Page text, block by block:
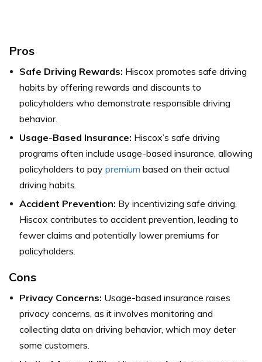
Pros
Safe Driving Rewards: Hiscox promotes safe driving
habits by offering rewards and discounts to
policyholders who demonstrate responsible driving
behavior.
Usage-Based Insurance: Hiscox’s safe driving
programs often include usage-based insurance, allowing
policyholders to pay premium based on their actual
driving habits.
Accident Prevention: By incentivizing safe driving,
Hiscox contributes to accident prevention, leading to
fewer claims and potentially lower premiums for
policyholders.
Cons
Privacy Concerns: Usage-based insurance raises
privacy concerns, as it involves monitoring and
collecting data on driving behavior, which may deter
some customers.